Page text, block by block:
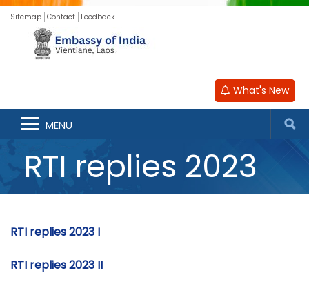
Sitemap Contact Feedback
What's New
MENU
RTI replies 2023
RTI replies 2023 I
RTI replies 2023 II